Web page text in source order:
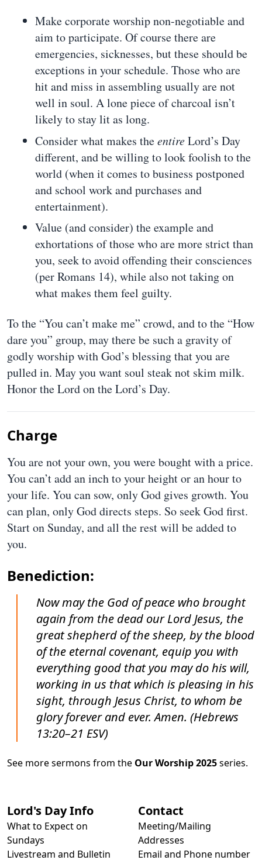
Make corporate worship non-negotiable and
aim to participate. Of course there are
emergencies, sicknesses, but these should be
exceptions in your schedule. Those who are
hit and miss in assembling usually are not
well in soul. A lone piece of charcoal isn’t
likely to stay lit as long.
Consider what makes theentireLord’s Day
different, and be willing to look foolish to the
world (when it comes to business postponed
and school work and purchases and
entertainment).
Value (and consider) the example and
exhortations of those who are more strict than
you, seek to avoid offending their consciences
(per Romans 14), while also not taking on
what makes them feel guilty.
To the “You can’t make me” crowd, and to the “How
dare you” group, may there be such a gravity of
godly worship with God’s blessing that you are
pulled in. May you want soul steak not skim milk.
Honor the Lord on the Lord’s Day.
Charge
You are not your own, you were bought with a price.
You can’t add an inch to your height or an hour to
your life. You can sow, only God gives growth. You
can plan, only God directs steps. So seek God first.
Start on Sunday, and all the rest will be added to
you.
Benediction:
Now may the God of peace who brought
again from the dead our Lord Jesus, the
great shepherd of the sheep, by the blood
of the eternal covenant, equip you with
everything good that you may do his will,
working in us that which is pleasing in his
sight, through Jesus Christ, to whom be
glory forever and ever. Amen. (Hebrews
13:20–21 ESV)
See more sermons from the Our Worship 2025series.
Lord's Day Info
What to Expect on
Sundays
Livestream and Bulletin
Contact
Meeting/Mailing
Addresses
Email and Phone number